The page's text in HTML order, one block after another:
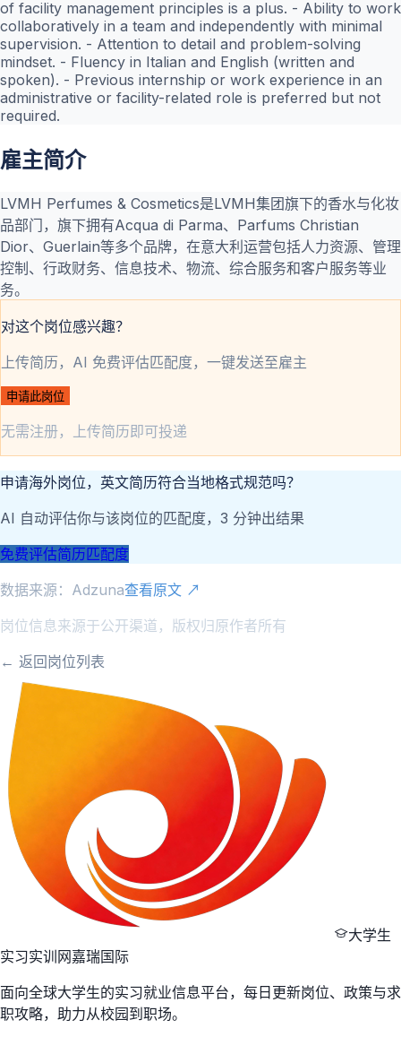
of facility management principles is a plus. - Ability to work
collaboratively in a team and independently with minimal
supervision. - Attention to detail and problem-solving
mindset. - Fluency in Italian and English (written and
spoken). - Previous internship or work experience in an
administrative or facility-related role is preferred but not
required.
雇主简介
LVMH Perfumes & Cosmetics是LVMH集团旗下的香水与化妆
品部门，旗下拥有Acqua di Parma、Parfums Christian
Dior、Guerlain等多个品牌，在意大利运营包括人力资源、管理
控制、行政财务、信息技术、物流、综合服务和客户服务等业
务。
对这个岗位感兴趣？
上传简历，AI 免费评估匹配度，一键发送至雇主
申请此岗位
无需注册，上传简历即可投递
申请海外岗位，英文简历符合当地格式规范吗？
AI 自动评估你与该岗位的匹配度，3 分钟出结果
免费评估简历匹配度
数据来源： Adzuna查看原文 ↗
岗位信息来源于公开渠道，版权归原作者所有
← 返回岗位列表
大学生
实习实训网嘉瑞国际
面向全球大学生的实习就业信息平台，每日更新岗位、政策与求
职攻略，助力从校园到职场。